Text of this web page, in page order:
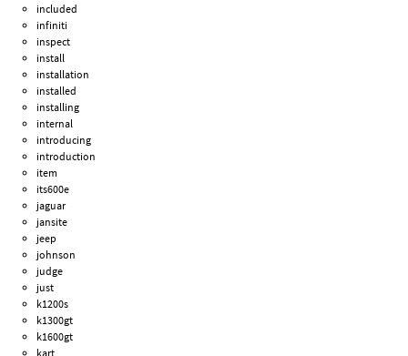
included
infiniti
inspect
install
installation
installed
installing
internal
introducing
introduction
item
its600e
jaguar
jansite
jeep
johnson
judge
just
k1200s
k1300gt
k1600gt
kart